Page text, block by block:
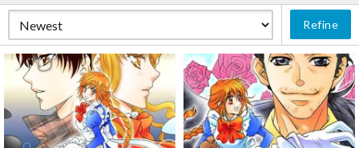
Refine